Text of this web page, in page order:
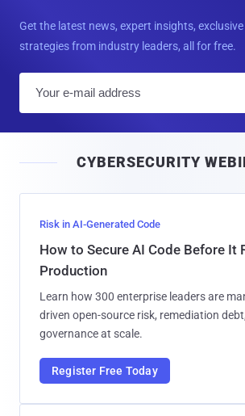
Get the latest news, expert insights,
strategies from industry leaders, all for free.
l
CYBERSECURITY
Risk in AI-Generated Code
How to Secure AI Code Before It
Production
Learn how 300 enterprise leaders are
driven open-source risk, remediation
governance at scale.
Register Free Today